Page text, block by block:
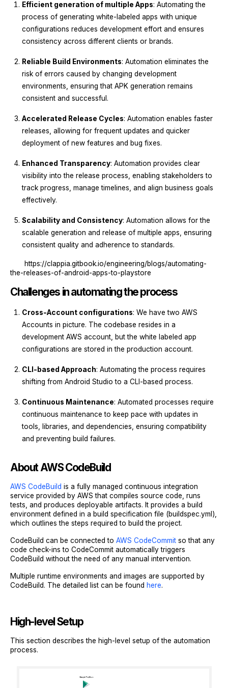
Efficient generation of multiple Apps: Automating the
process of generating white-labeled apps with unique
configurations reduces development effort and ensures
consistency across different clients or brands.
Reliable Build Environments: Automation eliminates the
risk of errors caused by changing development
environments, ensuring that APK generation remains
consistent and successful.
Accelerated Release Cycles: Automation enables faster
releases, allowing for frequent updates and quicker
deployment of new features and bug fixes.
Enhanced Transparency: Automation provides clear
visibility into the release process, enabling stakeholders to
track progress, manage timelines, and align business goals
effectively.
Scalability and Consistency: Automation allows for the
scalable generation and release of multiple apps, ensuring
consistent quality and adherence to standards.
https://clappia.gitbook.io/engineering/blogs/automating-
the-releases-of-android-apps-to-playstore
Challenges in automating the process
Cross-Account configurations: We have two AWS
Accounts in picture. The codebase resides in a
development AWS account, but the white labeled app
configurations are stored in the production account.
CLI-based Approach: Automating the process requires
shifting from Android Studio to a CLI-based process.
Continuous Maintenance: Automated processes require
continuous maintenance to keep pace with updates in
tools, libraries, and dependencies, ensuring compatibility
and preventing build failures.
About AWS CodeBuild
AWS CodeBuild is a fully managed continuous integration
service provided by AWS that compiles source code, runs
tests, and produces deployable artifacts. It provides a build
environment defined in a build specification file (buildspec.yml),
which outlines the steps required to build the project.
CodeBuild can be connected to AWS CodeCommit so that any
code check-ins to CodeCommit automatically triggers
CodeBuild without the need of any manual intervention.
Multiple runtime environments and images are supported by
CodeBuild. The detailed list can be found here.
High-level Setup
This section describes the high-level setup of the automation
process.